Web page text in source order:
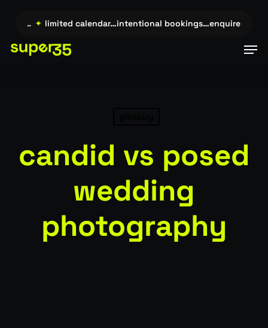
content
✦ limited calendar…intentional bookings…enquire →…
candid vs posed
wedding
photography